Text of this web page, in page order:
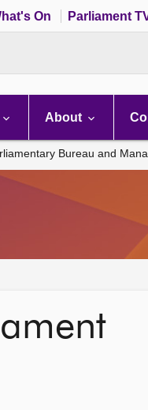
On Parliament
About
Bureau and